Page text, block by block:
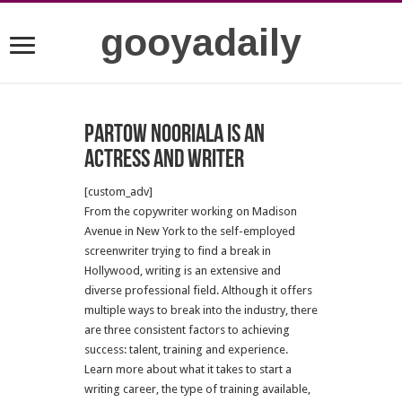
gooyadaily
Partow Nooriala is an
actress and writer
[custom_adv]
From the copywriter working on Madison
Avenue in New York to the self-employed
screenwriter trying to find a break in
Hollywood, writing is an extensive and
diverse professional field. Although it offers
multiple ways to break into the industry, there
are three consistent factors to achieving
success: talent, training and experience.
Learn more about what it takes to start a
writing career, the type of training available,